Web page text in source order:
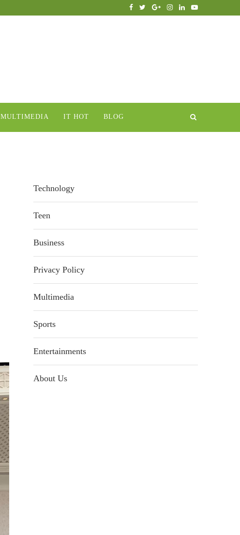
MULTIMEDIA IT HOT BLOG
Technology
Teen
Business
Privacy Policy
Multimedia
Sports
Entertainments
About Us